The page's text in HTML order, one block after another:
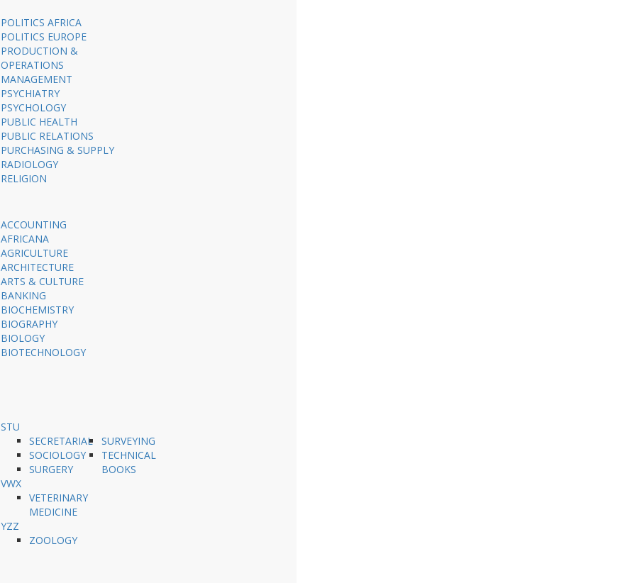
POLITICS AFRICA
POLITICS EUROPE
PRODUCTION &
OPERATIONS
MANAGEMENT
PSYCHIATRY
PSYCHOLOGY
PUBLIC HEALTH
PUBLIC RELATIONS
PURCHASING & SUPPLY
RADIOLOGY
RELIGION
ACCOUNTING
AFRICANA
AGRICULTURE
ARCHITECTURE
ARTS & CULTURE
BANKING
BIOCHEMISTRY
BIOGRAPHY
BIOLOGY
BIOTECHNOLOGY
STU
SECRETARIAL
SOCIOLOGY
SURGERY
SURVEYING
TECHNICAL
BOOKS
VWX
VETERINARY
MEDICINE
YZZ
ZOOLOGY